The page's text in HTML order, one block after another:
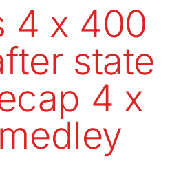
4 x 400
state
4 x